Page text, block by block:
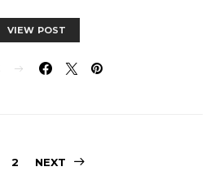
VIEW POST
Posts
2 NEXT